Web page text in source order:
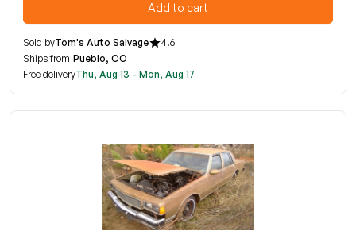
Add to cart
Sold byTom's Auto Salvage
4.6
Ships from Pueblo, CO
Free deliveryThu, Aug 13 - Mon, Aug 17